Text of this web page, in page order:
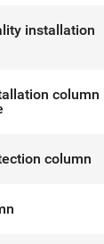
installation
column
column